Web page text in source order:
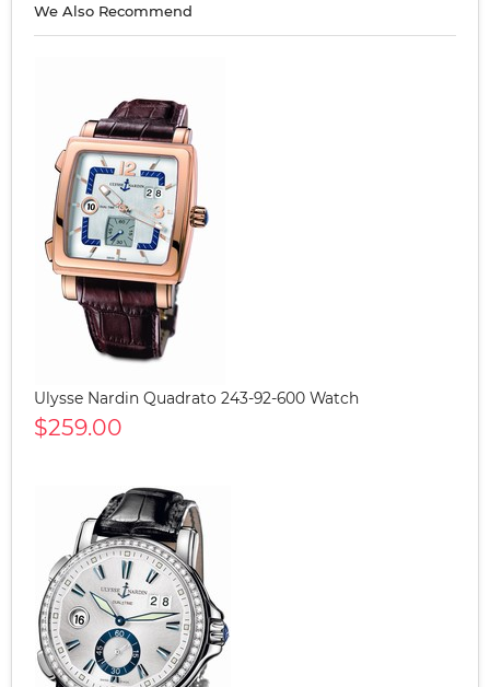
We Also Recommend
Ulysse Nardin Quadrato 243-92-600 Watch
$259.00